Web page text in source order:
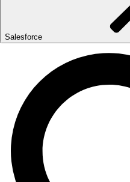
Salesforce